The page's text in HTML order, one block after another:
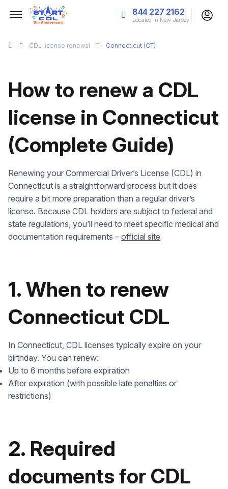
844 227 2162
Located in New Jersey
CDL license renewal Connecticut (CT)
How to renew a CDL
license in Connecticut
(Complete Guide)
Renewing your Commercial Driver’s License (CDL) in
Connecticut is a straightforward process but it does
require a bit more preparation than a regular driver’s
license. Because CDL holders are subject to federal and
state regulations, you’ll need to meet specific medical and
documentation requirements – official site
1. When to renew
Connecticut CDL
In Connecticut, CDL licenses typically expire on your
birthday. You can renew:
Up to 6 months before expiration
After expiration (with possible late penalties or
restrictions)
2. Required
documents for CDL